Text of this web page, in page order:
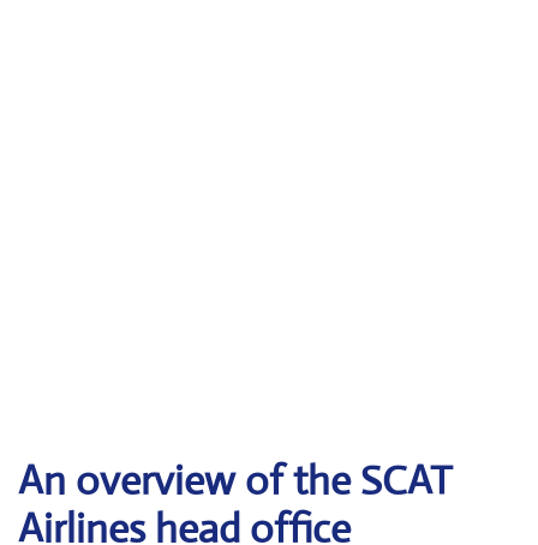
An overview of the SCAT
Airlines head office